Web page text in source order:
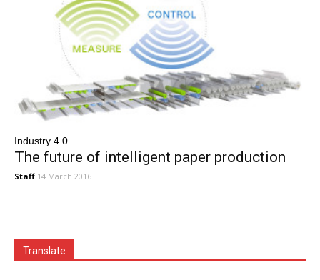
Industry 4.0
The future of intelligent paper production
Staff 14 March 2016
Translate